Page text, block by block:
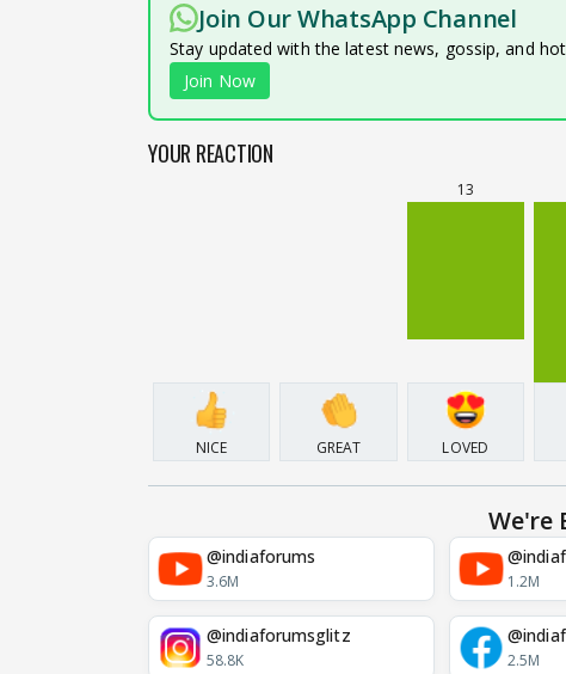
Join Our WhatsApp Channel
Stay updated with the latest news, gossip, and
Join Now
YOUR REACTION
NICE GREAT
13
LOVED
We're
@indiaforums
3.6M 1.2M
@indiaforumsglitz
58.8K 2.5M